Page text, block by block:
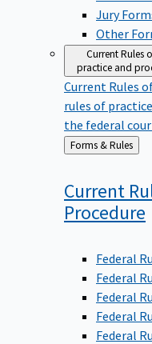
Jury
Other
Current Rules
practice and
Current Rules
rules of
the federal
Back
to
Forms & Rules
Current
Procedure
Federal
Federal
Federal
Federal
Federal